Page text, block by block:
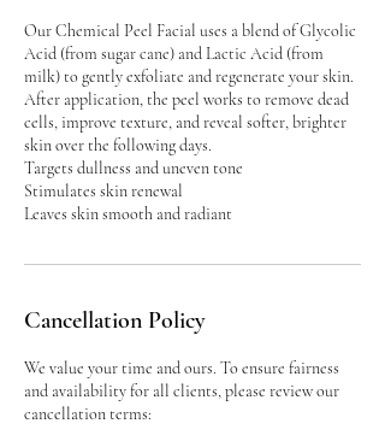
Our Chemical Peel Facial uses a blend of Glycolic
Acid (from sugar cane) and Lactic Acid (from
milk) to gently exfoliate and regenerate your skin.
After application, the peel works to remove dead
cells, improve texture, and reveal softer, brighter
skin over the following days.
Targets dullness and uneven tone
Stimulates skin renewal
Leaves skin smooth and radiant
Cancellation Policy
We value your time and ours. To ensure fairness
and availability for all clients, please review our
cancellation terms: